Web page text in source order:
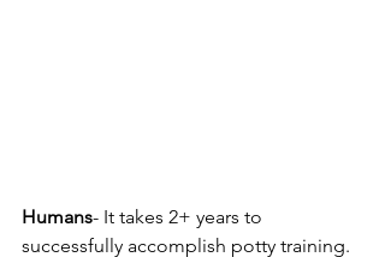
Humans- It takes 2+ years to
successfully accomplish potty training.